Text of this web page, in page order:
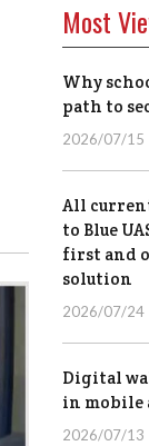
Most
Why
path to
2026/07/15
All
to Blue
first and
solution
2026/07/24
Digital
in mobile
2026/07/13